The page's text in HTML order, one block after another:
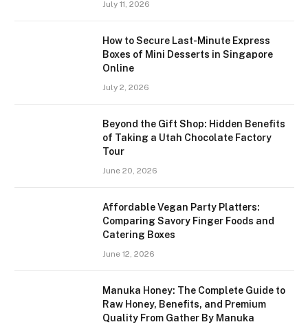
July 11, 2026
How to Secure Last-Minute Express
Boxes of Mini Desserts in Singapore
Online
July 2, 2026
Beyond the Gift Shop: Hidden Benefits
of Taking a Utah Chocolate Factory
Tour
June 20, 2026
Affordable Vegan Party Platters:
Comparing Savory Finger Foods and
Catering Boxes
June 12, 2026
Manuka Honey: The Complete Guide to
Raw Honey, Benefits, and Premium
Quality From Gather By Manuka